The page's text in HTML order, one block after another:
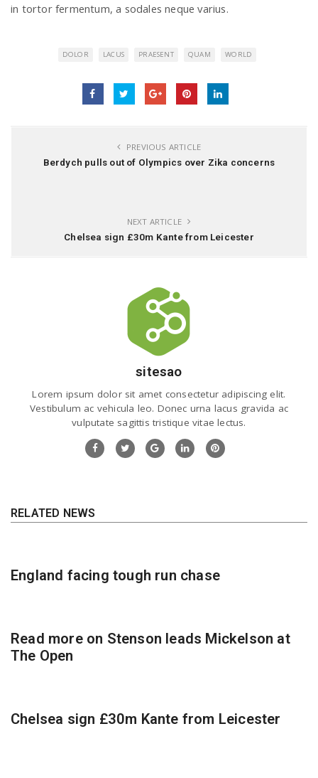
in tortor fermentum, a sodales neque varius.
DOLOR LACUS PRAESENT QUAM WORLD
PREVIOUS ARTICLE
Berdych pulls out of Olympics over Zika concerns
NEXT ARTICLE
Chelsea sign £30m Kante from Leicester
sitesao
Lorem ipsum dolor sit amet consectetur adipiscing elit.
Vestibulum ac vehicula leo. Donec urna lacus gravida ac
vulputate sagittis tristique vitae lectus.
RELATED NEWS
England facing tough run chase
Read more on Stenson leads Mickelson at
The Open
Chelsea sign £30m Kante from Leicester